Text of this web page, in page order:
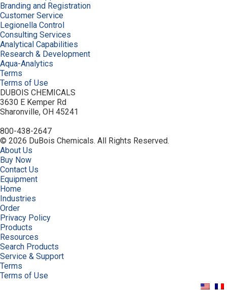
Branding and Registration
Customer Service
Legionella Control
Consulting Services
Analytical Capabilities
Research & Development
Aqua-Analytics
Terms
Terms of Use
DUBOIS CHEMICALS
3630 E Kemper Rd
Sharonville, OH 45241
800-438-2647
© 2026 DuBois Chemicals. All Rights Reserved.
About Us
Buy Now
Contact Us
Equipment
Home
Industries
Order
Privacy Policy
Products
Resources
Search Products
Service & Support
Terms
Terms of Use